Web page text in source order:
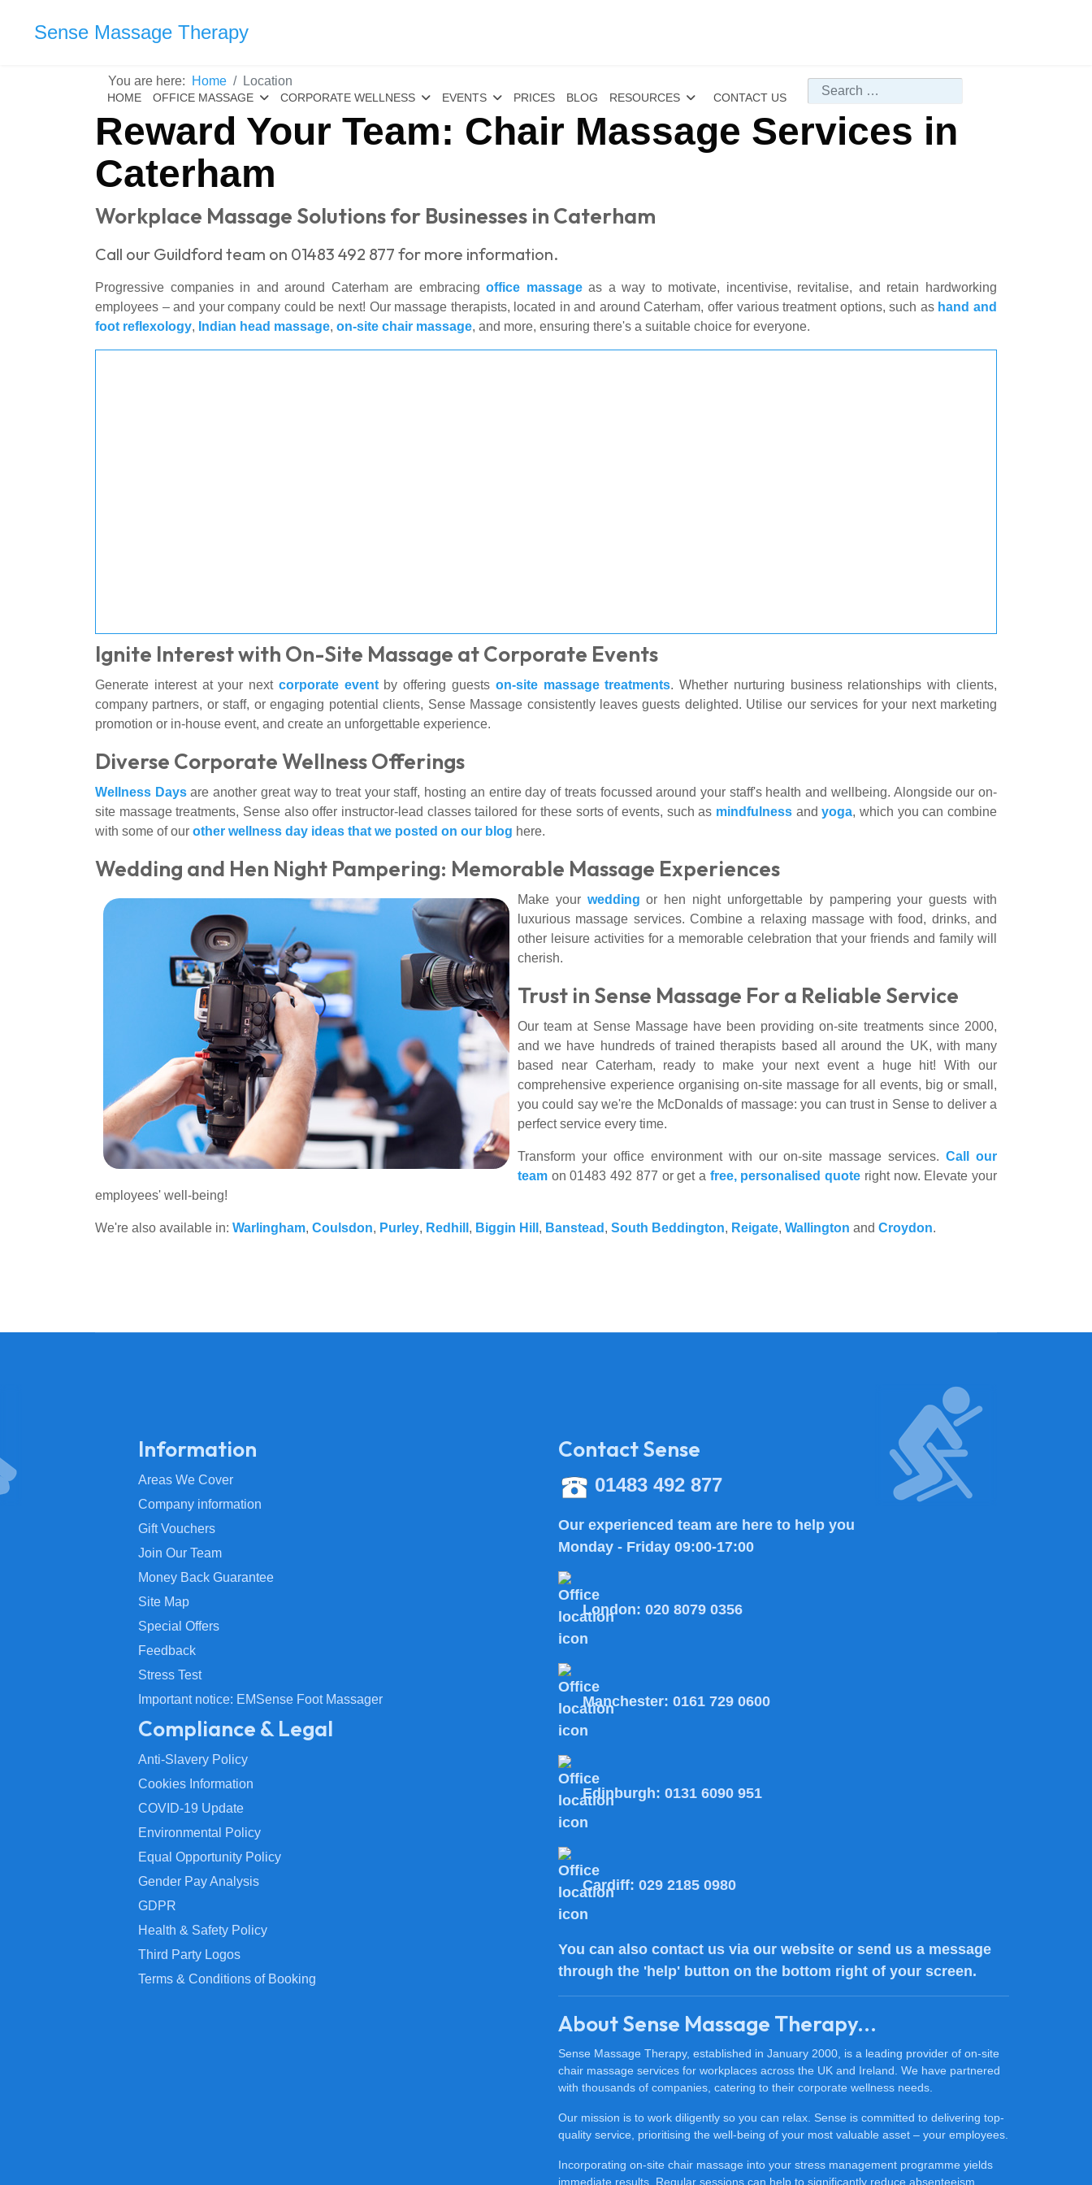
Sense Massage Therapy
HOME OFFICE MASSAGE CORPORATE WELLNESS EVENTS PRICES BLOG RESOURCES CONTACT US
Search
You are here: Home Location
Reward Your Team: Chair Massage Services in
Caterham
Workplace Massage Solutions for Businesses in Caterham
Call our Guildford team on 01483 492 877 for more information.
Progressive companies in and around Caterham are embracingoffice massageas a way to motivate, incentivise, revitalise, and retain hardworking
employees – and your company could be next! Our massage therapists, located in and around Caterham, offer various treatment options, such as hand and
foot reflexology, Indian head massage, on-site chair massage, and more, ensuring there's a suitable choice for everyone.
Ignite Interest with On-Site Massage at Corporate Events
Generate interest at your next corporate eventby offering guests on-site massage treatments. Whether nurturing business relationships with clients,
company partners, or staff, or engaging potential clients, Sense Massage consistently leaves guests delighted. Utilise our services for your next marketing
promotion or in-house event, and create an unforgettable experience.
Diverse Corporate Wellness Offerings
Wellness Daysare another great way to treat your staff, hosting an entire day of treats focussed around your staff's health and wellbeing. Alongside our on-
site massage treatments, Sense also offer instructor-lead classes tailored for these sorts of events, such as mindfulnessandyoga, which you can combine
with some of our other wellness day ideas that we posted on our blog here.
Wedding and Hen Night Pampering: Memorable Massage Experiences
Make your wedding or hen night unforgettable by pampering your guests with
luxurious massage services. Combine a relaxing massage with food, drinks, and
other leisure activities for a memorable celebration that your friends and family will
cherish.
Trust in Sense Massage For a Reliable Service
Our team at Sense Massage have been providing on-site treatments since 2000,
and we have hundreds of trained therapists based all around the UK, with many
based near Caterham, ready to make your next event a huge hit! With our
comprehensive experience organising on-site massage for all events, big or small,
you could say we're the McDonalds of massage: you can trust in Sense to deliver a
perfect service every time.
Transform your office environment with our on-site massage services.Call our
team on 01483 492 877 or get a free, personalised quote right now. Elevate your
employees' well-being!
We're also available in: Warlingham, Coulsdon, Purley, Redhill , Biggin Hill , Banstead , South Beddington, Reigate, Wallington and Croydon.
Information
Areas We Cover
Company information
Gift Vouchers
Join Our Team
Money Back Guarantee
Site Map
Special Offers
Feedback
Stress Test
Important notice: EMSense Foot Massager
Compliance & Legal
Anti-Slavery Policy
Cookies Information
COVID-19 Update
Environmental Policy
Equal Opportunity Policy
Gender Pay Analysis
GDPR
Health & Safety Policy
Third Party Logos
Terms & Conditions of Booking
Contact Sense
01483 492 877
Our experienced team are here to help you
Monday - Friday 09:00-17:00
London: 020 8079 0356
Manchester: 0161 729 0600
Edinburgh: 0131 6090 951
Cardiff: 029 2185 0980
You can also contact us via our website or send us a message
through the 'help' button on the bottom right of your screen.
About Sense Massage Therapy...
Sense Massage Therapy, established in January 2000, is a leading provider of on-site
chair massage services for workplaces across the UK and Ireland. We have partnered
with thousands of companies, catering to their corporate wellness needs.
Our mission is to work diligently so you can relax. Sense is committed to delivering top-
quality service, prioritising the well-being of your most valuable asset – your employees.
Incorporating on-site chair massage into your stress management programme yields
immediate results. Regular sessions can help to significantly reduce absenteeism,